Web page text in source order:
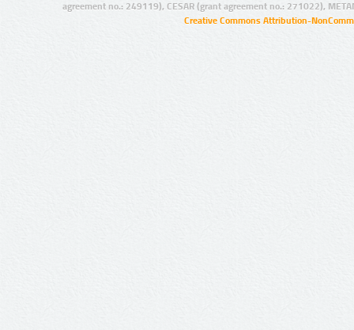
agreement no.: 249119), CESAR (grant agreement no.: 271022),
Creative Commons Attribution-